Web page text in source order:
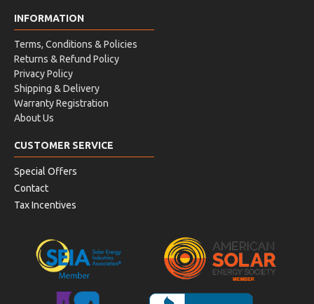
INFORMATION
Terms, Conditions & Policies
Returns & Refund Policy
Privacy Policy
Shipping & Delivery
Warranty Registration
About Us
CUSTOMER SERVICE
Special Offers
Contact
Tax Incentives